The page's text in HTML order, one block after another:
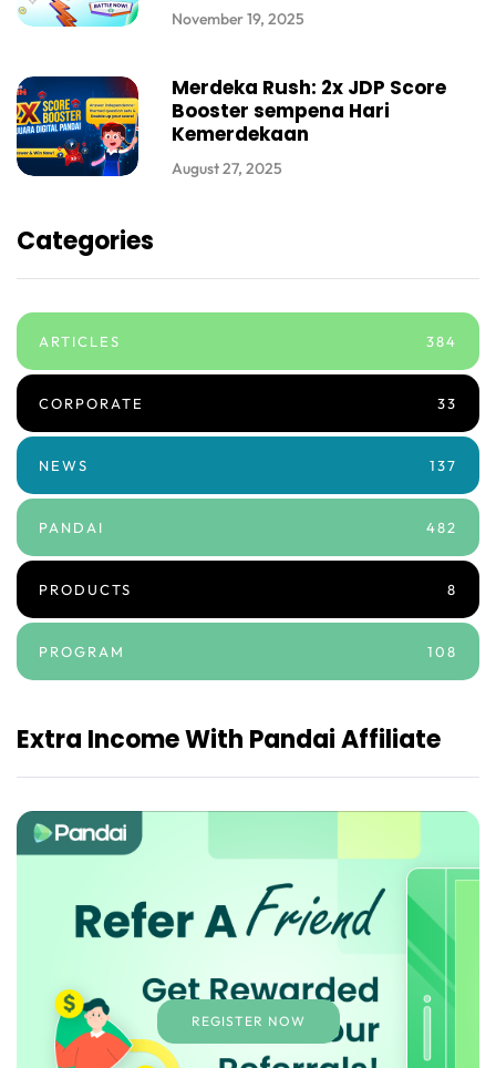
November 19, 2025
Merdeka Rush: 2x JDP Score
Booster sempena Hari
Kemerdekaan
August 27, 2025
Categories
ARTICLES 384
CORPORATE 33
NEWS 137
PANDAI 482
PRODUCTS 8
PROGRAM 108
Extra Income With Pandai Affiliate
REGISTER NOW